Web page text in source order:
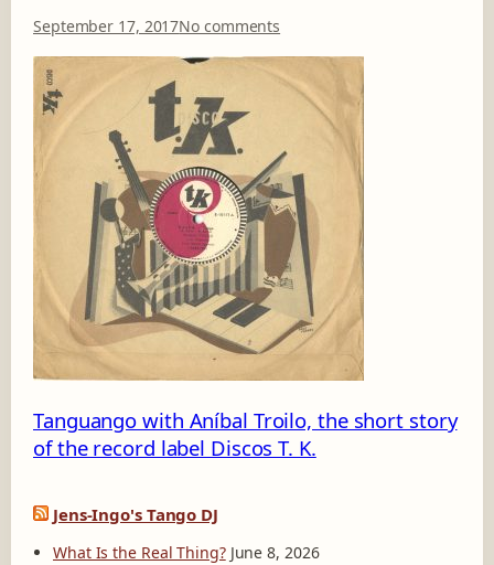
September 17, 2017No comments
T
K
-
1
0
7
-
A
Tanguango with Aníbal Troilo, the short story
of the record label Discos T. K.
Jens-Ingo's Tango DJ
What Is the Real Thing? June 8, 2026